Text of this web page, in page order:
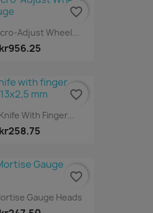
Adjust Wheel...
kr956.25
favorite_border
With Finger...
kr258.75
favorite_border
Gauge Heads
favorite_border